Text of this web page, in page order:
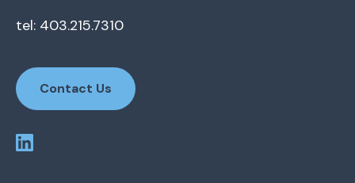
tel: 403.215.7310
Contact Us